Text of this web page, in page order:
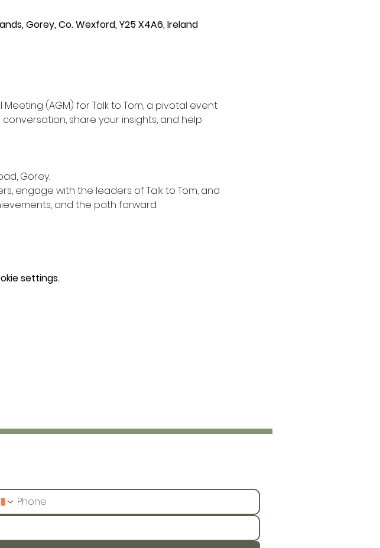
Gorey, Co. Wexford, Y25 X4A6, Ireland
(AGM) for Talk to Tom, a pivotal event
share your insights, and help
Gorey.
engage with the leaders of Talk to Tom, and
and the path forward.
settings.